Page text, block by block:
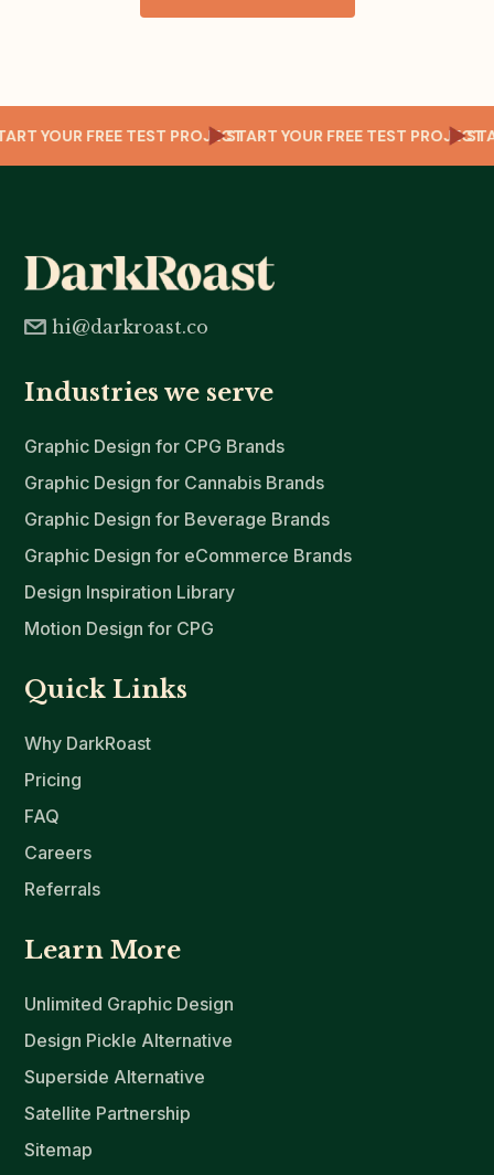
START YOUR FREE TEST PROJECTSTART YOUR FREE TEST
hi@darkroast.co
Industries we serve
Graphic Design for CPG Brands
Graphic Design for Cannabis Brands
Graphic Design for Beverage Brands
Graphic Design for eCommerce Brands
Design Inspiration Library
Motion Design for CPG
Quick Links
Why DarkRoast
Pricing
FAQ
Careers
Referrals
Learn More
Unlimited Graphic Design
Design Pickle Alternative
Superside Alternative
Satellite Partnership
Sitemap